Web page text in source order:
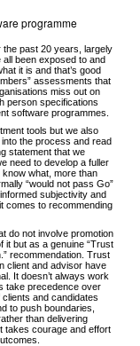
programme
past 20 years, largely
been exposed to and
it is and that’s good
assessments that
miss out on
person specifications
software programmes.
tools but we also
the process and read
statement that we
need to develop a fuller
what, more than
“would not pass Go”
subjectivity and
comes to recommending
do not involve promotion
it but as a genuine “Trust
recommendation. Trust
client and advisor have
It doesn’t always work
take precedence over
and candidates
to push boundaries,
than delivering
takes courage and effort